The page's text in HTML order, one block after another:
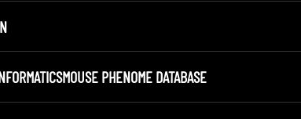
MOUSE PHENOME DATABASE